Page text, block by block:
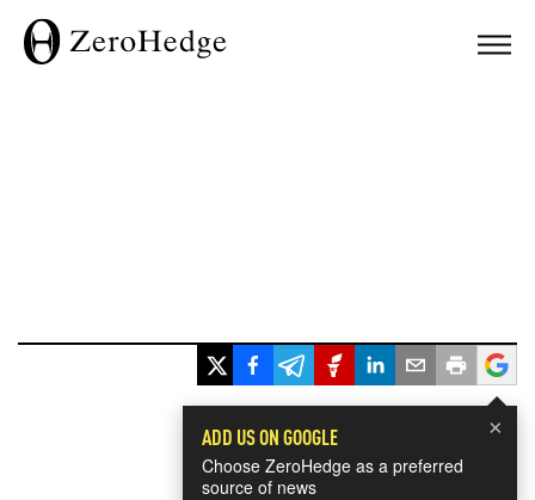
×
ADD US ON GOOGLE
Choose ZeroHedge as a preferred
source of news